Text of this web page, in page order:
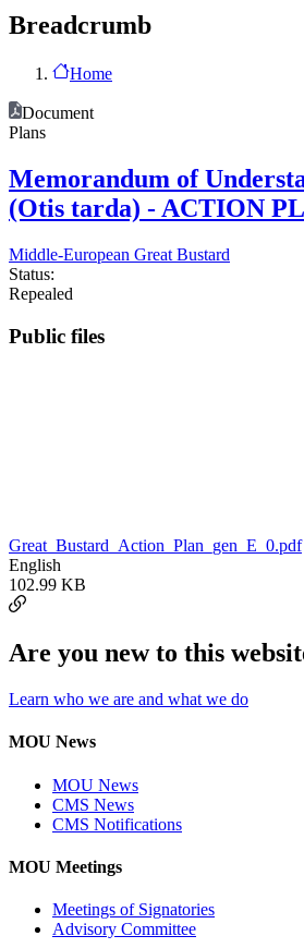
Breadcrumb
Home
Document
Plans
Memorandum of
(Otis tarda) - ACTION
Middle-European Great Bustard
Status:
Repealed
Public files
Great_Bustard_Action_Plan_gen_E_0.pdf
English
102.99 KB
Are you new to this
Learn who we are and what we do
MOU News
MOU News
CMS News
CMS Notifications
MOU Meetings
Meetings of Signatories
Advisory Committee